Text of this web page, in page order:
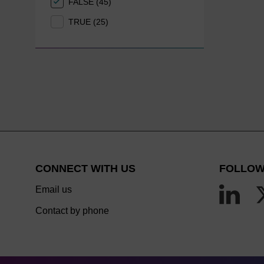
TRUE (25)
CONNECT WITH US
Email us
Contact by phone